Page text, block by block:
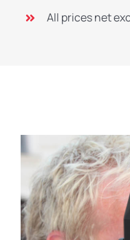
All prices net